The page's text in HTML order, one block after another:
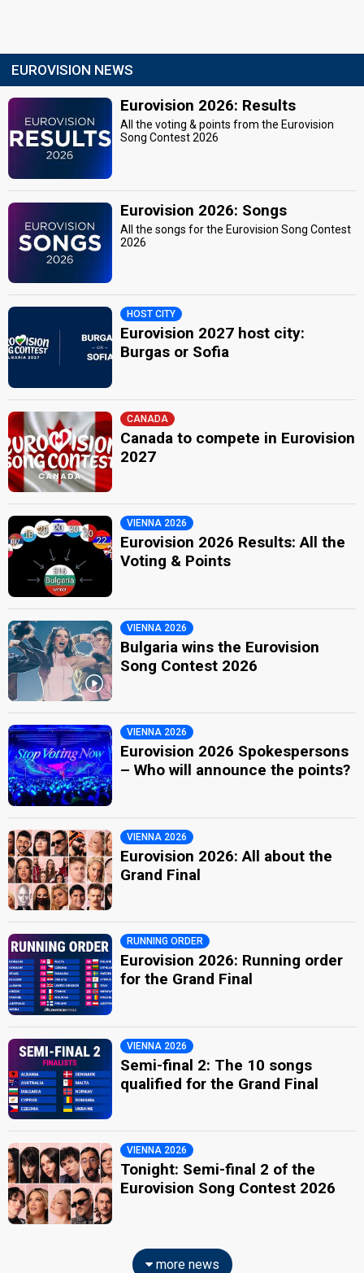
EUROVISION NEWS
Eurovision 2026: Results
All the voting & points from the Eurovision
Song Contest 2026
Eurovision 2026: Songs
All the songs for the Eurovision Song Contest
2026
HOST CITY
Eurovision 2027 host city:
Burgas or Sofia
CANADA
Canada to compete in Eurovision
2027
VIENNA 2026
Eurovision 2026 Results: All the
Voting & Points
VIENNA 2026
Bulgaria wins the Eurovision
Song Contest 2026
VIENNA 2026
Eurovision 2026 Spokespersons
– Who will announce the points?
VIENNA 2026
Eurovision 2026: All about the
Grand Final
RUNNING ORDER
Eurovision 2026: Running order
for the Grand Final
VIENNA 2026
Semi-final 2: The 10 songs
qualified for the Grand Final
VIENNA 2026
Tonight: Semi-final 2 of the
Eurovision Song Contest 2026
more news